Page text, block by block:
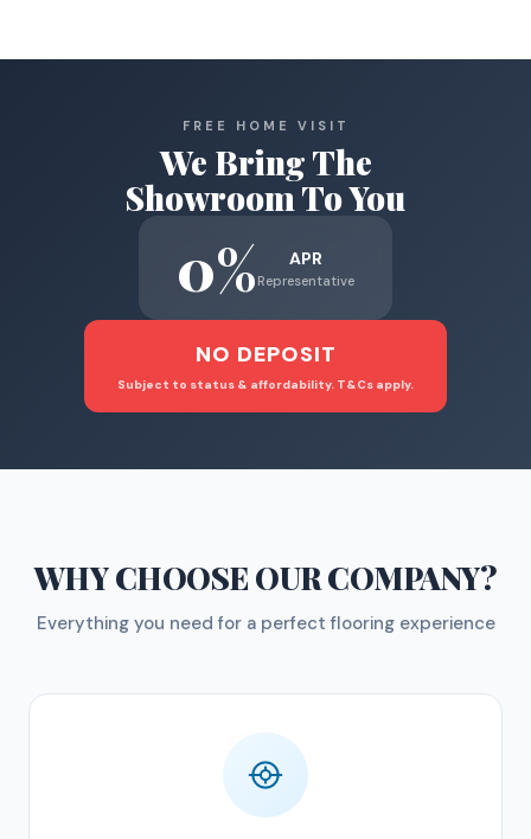
FREE HOME VISIT
We Bring The
Showroom To You
0% APR
Representative
NO DEPOSIT
Subject to status & affordability. T&Cs apply.
WHY CHOOSEOUR COMPANY?
Everything you need for a perfect flooring experience